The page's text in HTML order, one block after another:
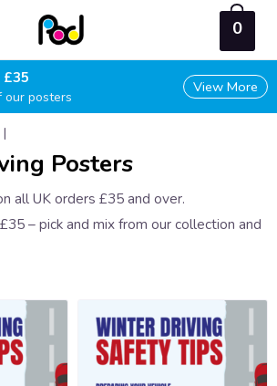
0
our posters
View More
|
Posters
all UK orders £35 and over.
– pick and mix from our collection and